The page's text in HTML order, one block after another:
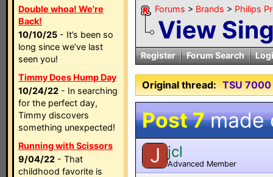
Double whoa! We're
Back!
10/10/25 - It’s been so
long since we’ve last
seen you!
Timmy Does Hump Day
10/24/22 - In searching
for the perfect day,
Timmy discovers
something unexpected!
Running with Scissors
9/04/22 - That
childhood favorite is
Forums > Brands > Philips
View
Register Forum Search
Original thread: TSU
Post 7made
J jcl
Advanced Member